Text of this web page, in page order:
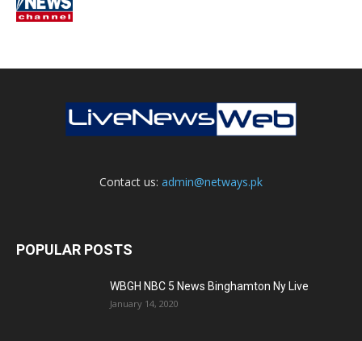
Contact us: admin@netways.pk
POPULAR POSTS
WBGH NBC 5 News Binghamton Ny Live
January 14, 2020